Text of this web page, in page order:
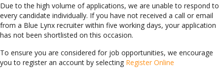
Due to the high volume of applications, we are unable to respond to
every candidate individually. If you have not received a call or email
from a Blue Lynx recruiter within five working days, your application
has not been shortlisted on this occasion.
To ensure you are considered for job opportunities, we encourage
you to register an account by selecting Register Online